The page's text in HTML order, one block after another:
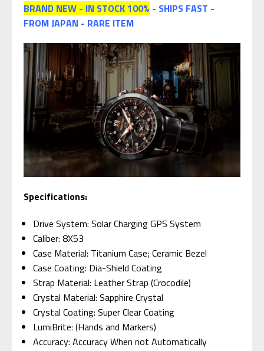
BRAND NEW - IN STOCK 100% - SHIPS FAST -
FROM JAPAN - RARE ITEM
Specifications:
Drive System: Solar Charging GPS System
Caliber: 8X53
Case Material: Titanium Case; Ceramic Bezel
Case Coating: Dia-Shield Coating
Strap Material: Leather Strap (Crocodile)
Crystal Material: Sapphire Crystal
Crystal Coating: Super Clear Coating
LumiBrite: (Hands and Markers)
Accuracy: Accuracy When not Automatically